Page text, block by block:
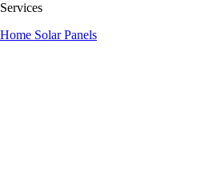
Services
Home Solar Panels